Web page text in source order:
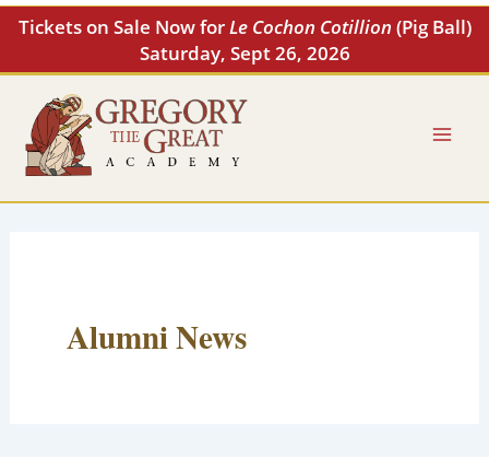
Tickets on Sale Now forLe Cochon Cotillion (Pig Ball)
Saturday, Sept 26, 2026
Skip
content
Alumni News